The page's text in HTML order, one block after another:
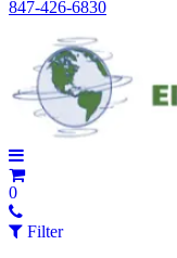
847-426-6830
0
Filter